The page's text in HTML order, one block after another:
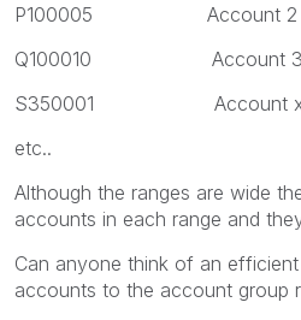
P100005 Account 2
Q100010 Account 3
S350001 Account
etc..
Although the ranges are wide
accounts in each range and
Can anyone think of an
accounts to the account group